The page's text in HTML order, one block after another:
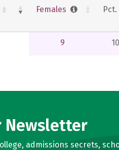
Females Pct.
9
Newsletter
admissions secrets,